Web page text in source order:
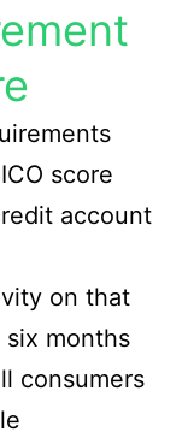
score
account
on that
months
consumers